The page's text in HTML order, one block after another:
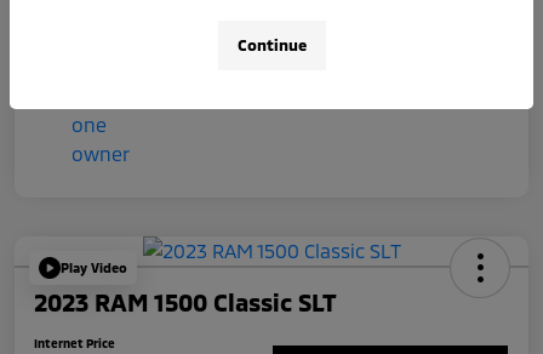
Play Video
2023 RAM 1500 Classic SLT
Internet Price
Continue